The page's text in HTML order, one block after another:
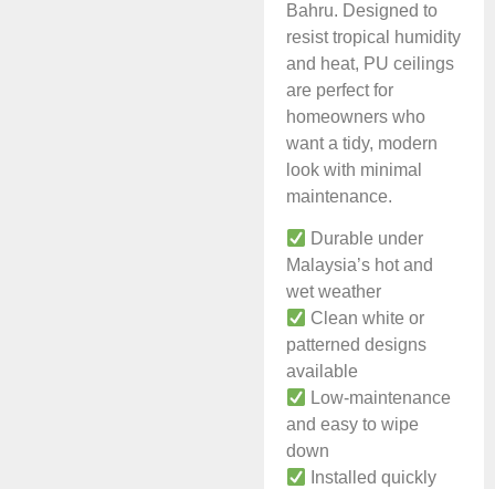
Bahru. Designed to
resist tropical humidity
and heat, PU ceilings
are perfect for
homeowners who
want a tidy, modern
look with minimal
maintenance.
Durable under
Malaysia’s hot and
wet weather
Clean white or
patterned designs
available
Low-maintenance
and easy to wipe
down
Installed quickly